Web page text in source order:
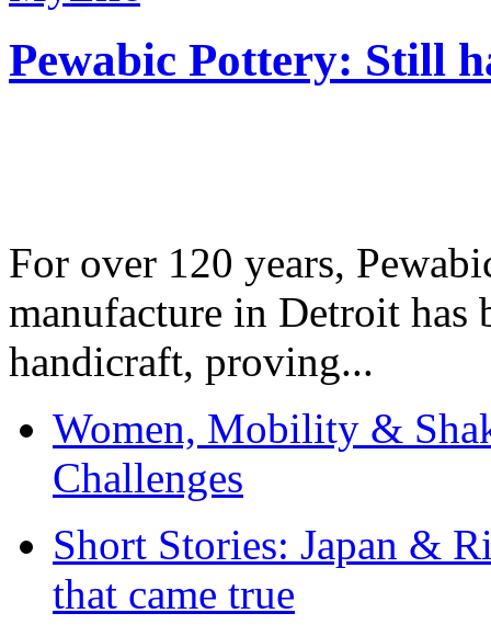
Pewabic Pottery: Still
For over 120 years,
manufacture in Detroit has
handicraft, proving...
Women, Mobility &
Challenges
Short Stories: Japan &
that came true